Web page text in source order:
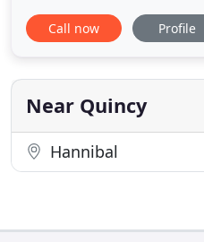
ESCORTED Group Trip.
& Paris for a wide-
palace before heading
ReykjavAk, on your fully
Call now Profile
Near Quincy
Hannibal